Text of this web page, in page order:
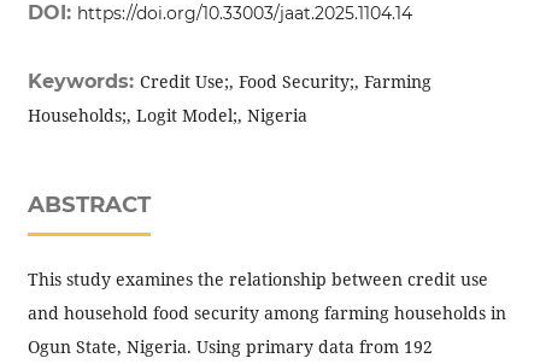
DOI: https://doi.org/10.33003/jaat.2025.1104.14
Keywords: Credit Use;, Food Security;, Farming
Households;, Logit Model;, Nigeria
ABSTRACT
This study examines the relationship between credit use
and household food security among farming households in
Ogun State, Nigeria. Using primary data from 192